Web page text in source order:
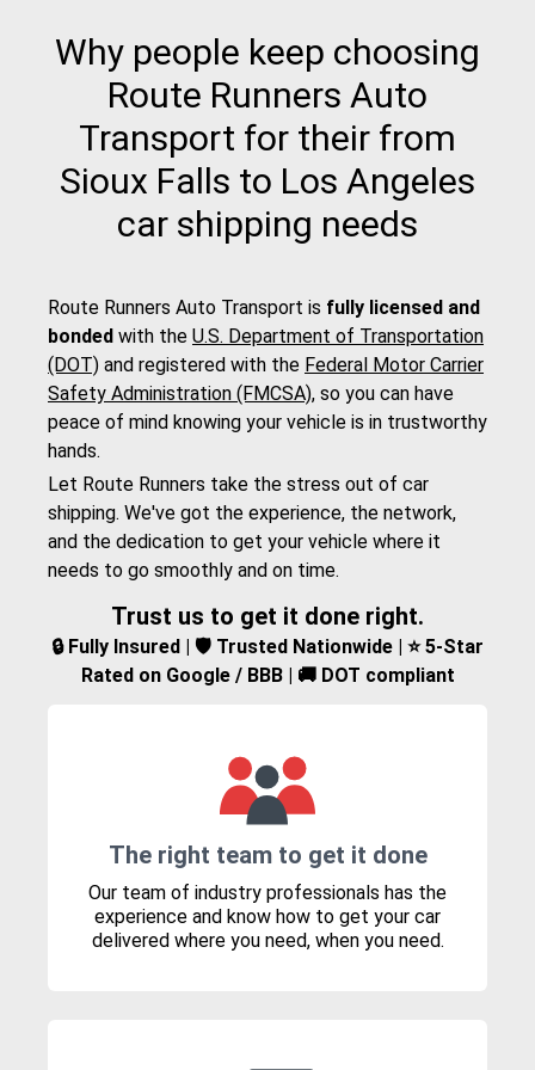
Why people keep choosing
Route Runners Auto
Transport for their from
Sioux Falls to Los Angeles
car shipping needs
Route Runners Auto Transport is fully licensed and
bonded with the U.S. Department of Transportation
(DOT) and registered with the Federal Motor Carrier
Safety Administration (FMCSA), so you can have
peace of mind knowing your vehicle is in trustworthy
hands.
Let Route Runners take the stress out of car
shipping. We've got the experience, the network,
and the dedication to get your vehicle where it
needs to go smoothly and on time.
Trust us to get it done right.
🔒 Fully Insured | 🛡️ Trusted Nationwide | ⭐ 5-Star
Rated on Google / BBB | 🚚 DOT compliant
The right team to get it done
Our team of industry professionals has the
experience and know how to get your car
delivered where you need, when you need.